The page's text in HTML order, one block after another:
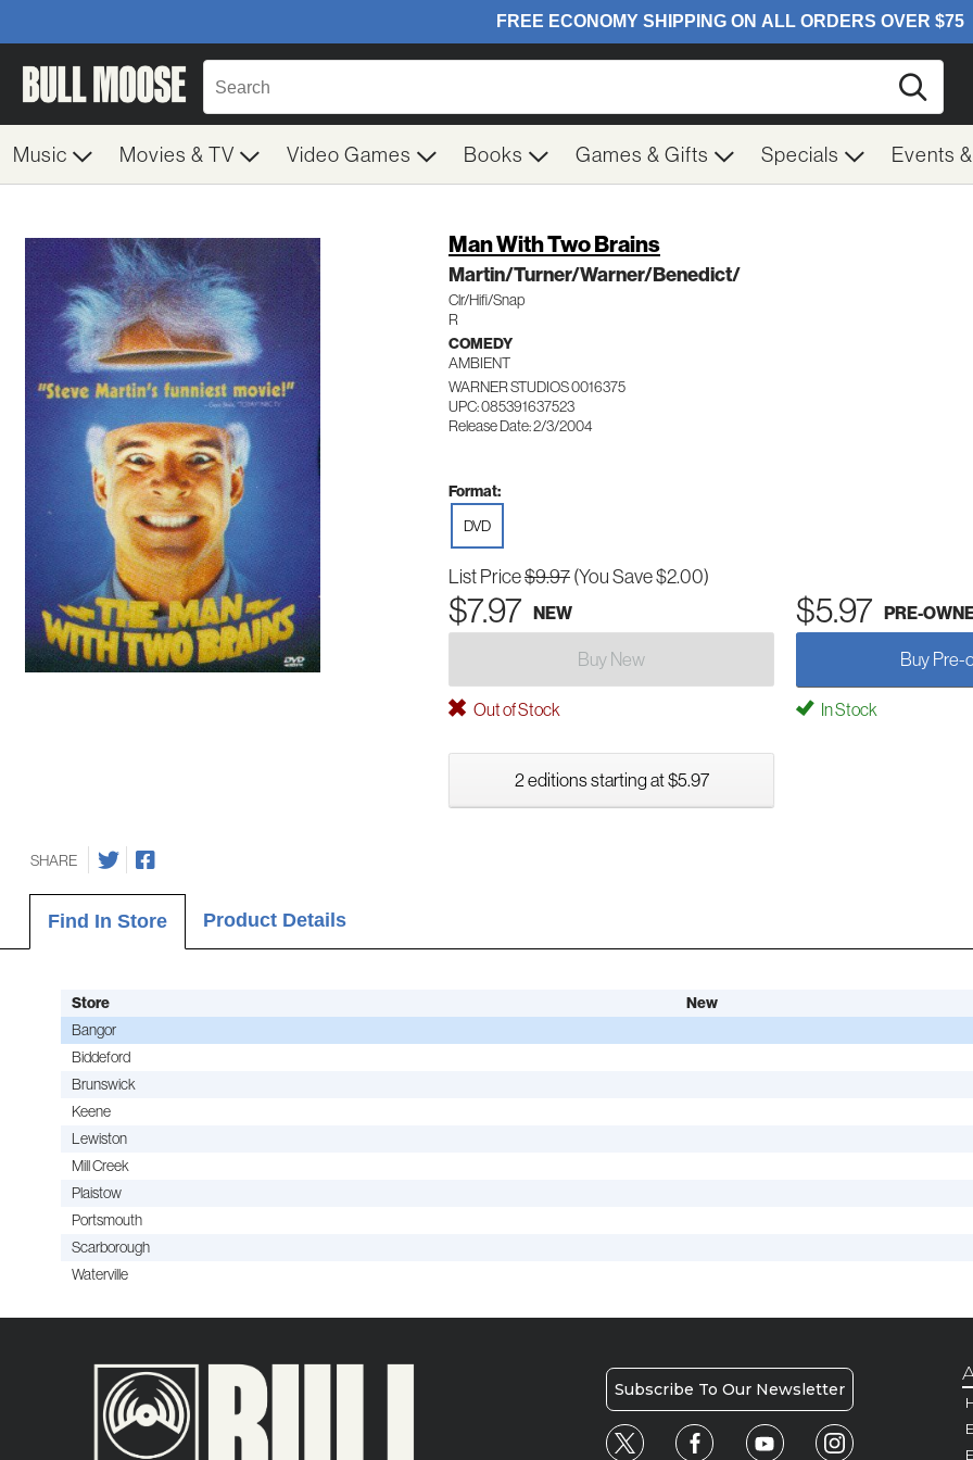
Music Movies & TV Video Games Books Games & Gifts Specials Events
Man With Two Brains
Martin/Turner/Warner/Benedict/
Clr/Hifi/Snap
R
COMEDY
AMBIENT
WARNER STUDIOS 0016375
UPC: 085391637523
Release Date: 2/3/2004
Format:
DVD
List Price$9.97(You Save $2.00)
$7.97 NEW $5.97 PRE-
Buy New Buy Pre-
Out of Stock In Stock
2 editions starting at $5.97
SHARE
Find In Store Product Details
Store New
Bangor
Biddeford
Brunswick
Keene
Lewiston
Mill Creek
Plaistow
Portsmouth
Scarborough
Waterville
Subscribe To Our Newsletter